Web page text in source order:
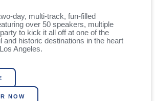
day, multi-track, fun-filled
over 50 speakers, multiple
to kick it all off at one of the
and historic destinations in the heart
Angeles.
NOW